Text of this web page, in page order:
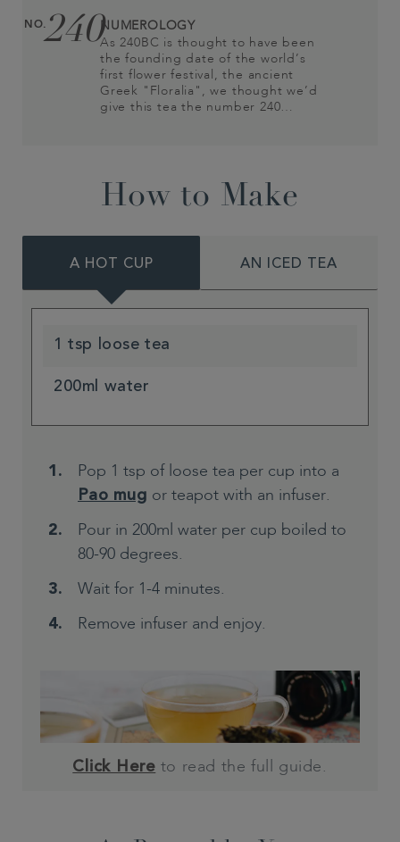
NO.240NUMEROLOGY
As 240BC is thought to have been
the founding date of the world’s
first flower festival, the ancient
Greek "Floralia", we thought we’d
give this tea the number 240…
How to Make
A HOT CUP AN ICED TEA
1 tsp loose tea
200ml water
Pop 1 tsp of loose tea per cup into a
Pao mug or teapot with an infuser.
Pour in 200ml water per cup boiled to
80-90 degrees.
Wait for 1-4 minutes.
Remove infuser and enjoy.
Click Here to read the full guide.